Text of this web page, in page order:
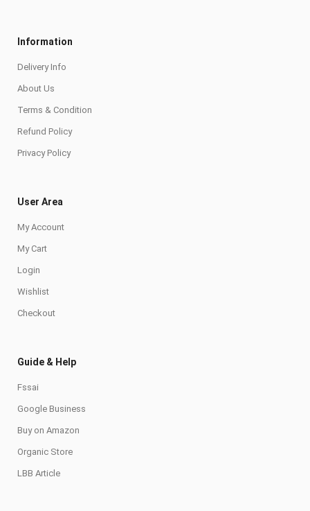
Information
Delivery Info
About Us
Terms & Condition
Refund Policy
Privacy Policy
User Area
My Account
My Cart
Login
Wishlist
Checkout
Guide & Help
Fssai
Google Business
Buy on Amazon
Organic Store
LBB Article